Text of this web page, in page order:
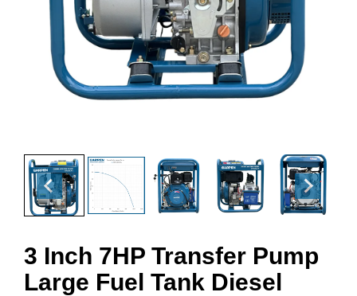
3 Inch 7HP Transfer Pump
Large Fuel Tank Diesel